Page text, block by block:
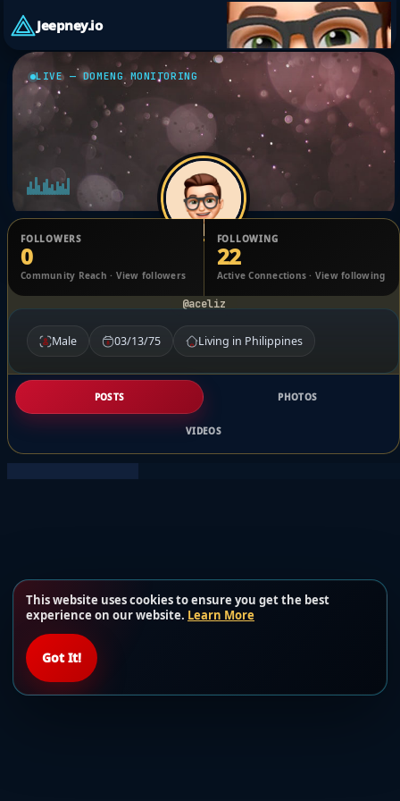
This website uses cookies to ensure you get the best
experience on our website. Learn More
Got It!
Jeepney.io
LIVE — DOMENG MONITORING
Ismael Serrano
@aceliz
FOLLOWERS
0
Community Reach · View followers
FOLLOWING
22
Active Connections · View following
Male 03/13/75 Living in Philippines
POSTS PHOTOS
VIDEOS